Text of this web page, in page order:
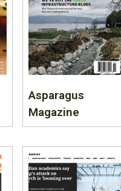
Asparagus
Magazine